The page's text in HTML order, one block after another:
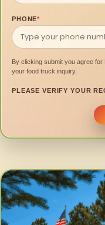
PHONE*
By clicking submit you agree
your food truck inquiry.
PLEASE VERIFY YOUR